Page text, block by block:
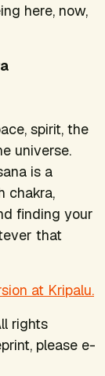
here, now,
spirit, the
universe.
is a
chakra,
finding your
that
at Kripalu.
rights
please e-